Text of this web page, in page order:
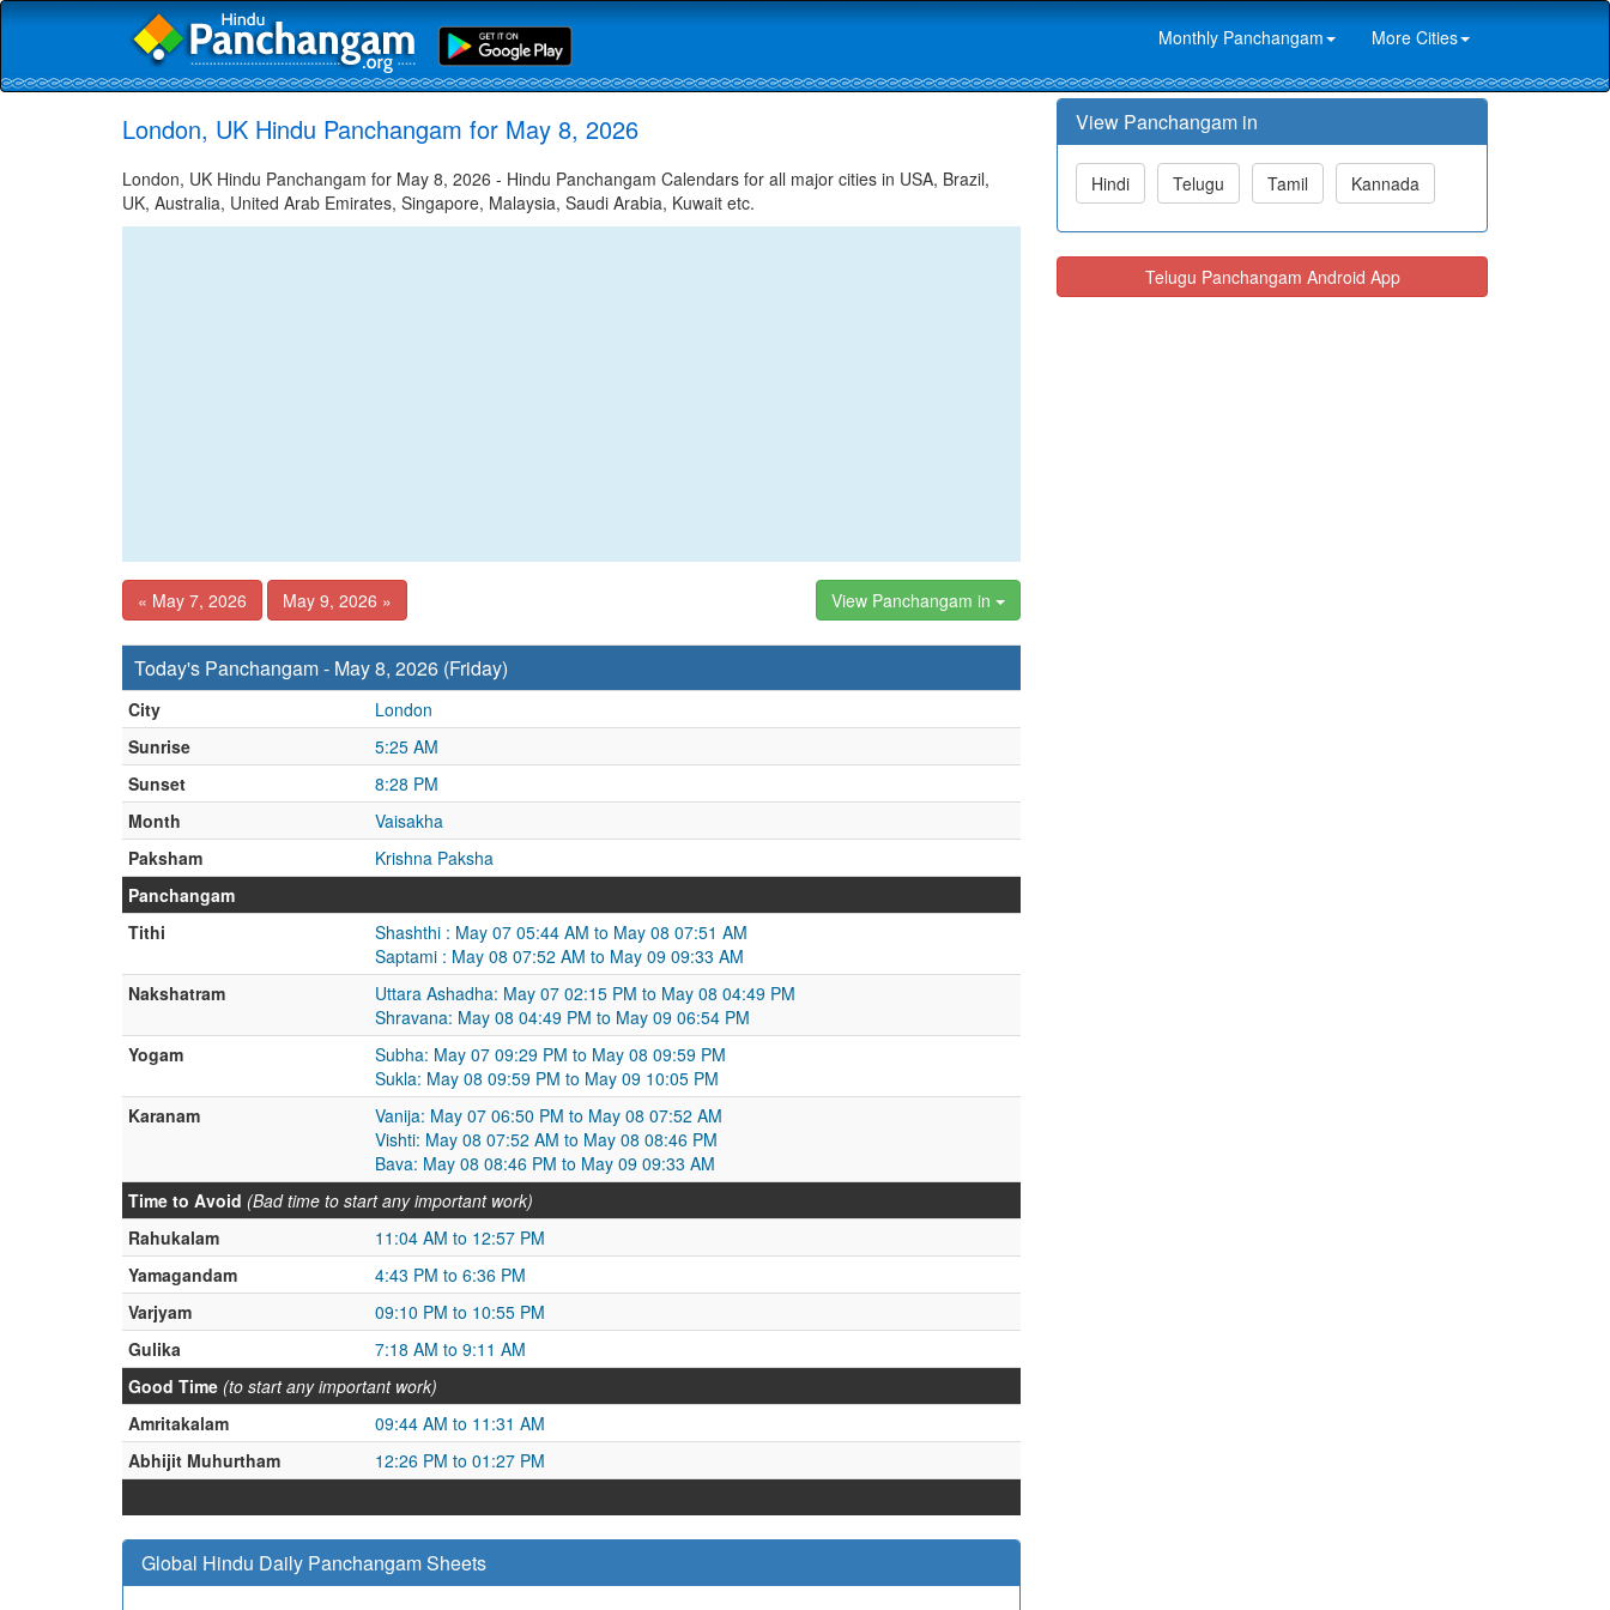
Monthly Panchangam More Cities
London, UK Hindu Panchangam for May 8, 2026
London, UK Hindu Panchangam for May 8, 2026 - Hindu Panchangam Calendars for all major cities in USA, Brazil,
UK, Australia, United Arab Emirates, Singapore, Malaysia, Saudi Arabia, Kuwait etc.
« May 7, 2026 May 9, 2026 » View Panchangam in
Today's Panchangam - May 8, 2026 (Friday)
City
London
Sunrise
5:25 AM
Sunset
8:28 PM
Month
Vaisakha
Paksham
Krishna Paksha
Panchangam
Tithi
Shashthi : May 07 05:44 AM to May 08 07:51 AM
Saptami : May 08 07:52 AM to May 09 09:33 AM
Nakshatram
Uttara Ashadha: May 07 02:15 PM to May 08 04:49 PM
Shravana: May 08 04:49 PM to May 09 06:54 PM
Yogam
Subha: May 07 09:29 PM to May 08 09:59 PM
Sukla: May 08 09:59 PM to May 09 10:05 PM
Karanam
Vanija: May 07 06:50 PM to May 08 07:52 AM
Vishti: May 08 07:52 AM to May 08 08:46 PM
Bava: May 08 08:46 PM to May 09 09:33 AM
Time to Avoid (Bad time to start any important work)
Rahukalam
11:04 AM to 12:57 PM
Yamagandam
4:43 PM to 6:36 PM
Varjyam
09:10 PM to 10:55 PM
Gulika
7:18 AM to 9:11 AM
Good Time (to start any important work)
Amritakalam
09:44 AM to 11:31 AM
Abhijit Muhurtham
12:26 PM to 01:27 PM
Global Hindu Daily Panchangam Sheets
View Panchangam in
Hindi Telugu Tamil Kannada
Telugu Panchangam Android App